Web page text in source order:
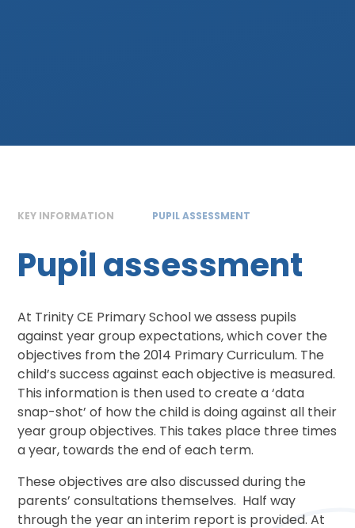
KEY INFORMATION PUPIL ASSESSMENT
Pupil assessment
At Trinity CE Primary School we assess pupils
against year group expectations, which cover the
objectives from the 2014 Primary Curriculum. The
child’s success against each objective is measured.
This information is then used to create a ‘data
snap-shot’ of how the child is doing against all their
year group objectives. This takes place three times
a year, towards the end of each term.
These objectives are also discussed during the
parents’ consultations themselves. Half way
through the year an interim report is provided. At